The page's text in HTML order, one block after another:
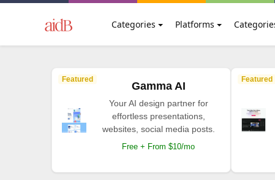
Categories Platforms
Featured
Gamma AI
Your AI design partner for
effortless presentations,
websites, social media posts.
Free + From $10/mo
Featured